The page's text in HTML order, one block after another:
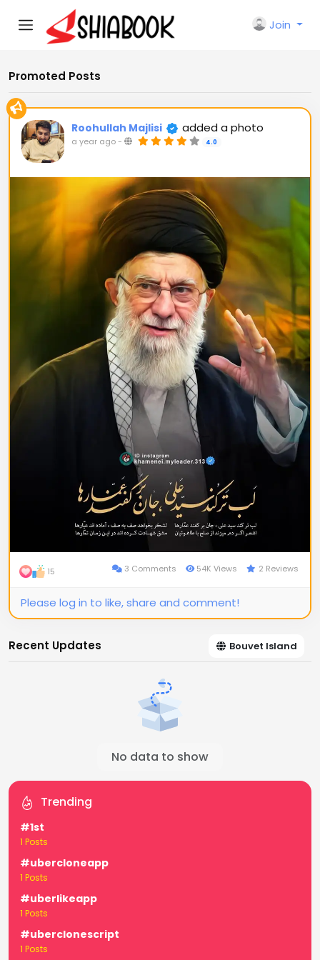
Join
Promoted Posts
Roohullah Majlisi added a photo
a year ago- 4.0
15 3 Comments 54K Views 2 Reviews
Please log in to like, share and comment!
Recent Updates Bouvet Island
No data to show
Trending
#1st
1 Posts
#ubercloneapp
1 Posts
#uberlikeapp
1 Posts
#uberclonescript
1 Posts